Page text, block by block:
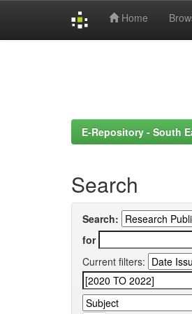
Home
E-Repository - South
Search
Search:
for
Current filters: